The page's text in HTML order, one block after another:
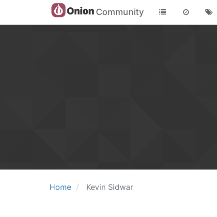
Community
Home Kevin Sidwar